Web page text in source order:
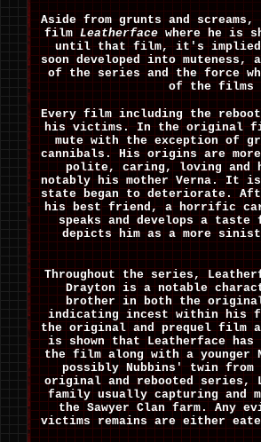
Aside from grunts and
filmLeatherfacewhere he is
until that film, it's implied
soon developed into
of the series and the force
of the films
Every film including the
his victims. In the original
mute with the exception of
cannibals. His origins are
polite, caring, loving and
notably his mother Verna. It
state began to deteriorate.
his best friend, a horrific car
speaks and develops a
depicts him as a more
Throughout the series,
Drayton is a notable
brother in both the
indicating incest within his
the original and prequel film
is shown that Leatherface
the film along with a younger
possibly Nubbins' twin
original and rebooted series,
family usually capturing and
the Sawyer Clan farm. Any
victims remains are either